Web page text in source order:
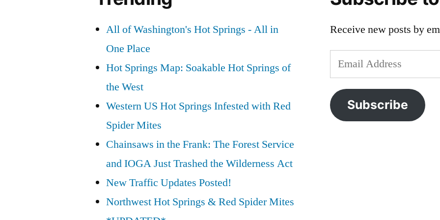
All of Washington's Hot Springs - All in
One Place
Hot Springs Map: Soakable Hot Springs of
the West
Western US Hot Springs Infested with Red
Spider Mites
Chainsaws in the Frank: The Forest Service
and IOGA Just Trashed the Wilderness Act
New Traffic Updates Posted!
Northwest Hot Springs & Red Spider Mites
Receive new posts by
Email
Address
Subscribe